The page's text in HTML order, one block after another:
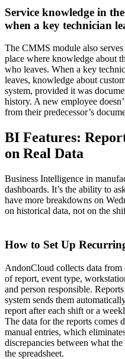
Service knowledge in
when a key technician
The CMMS module also
place where knowledge about
who leaves. When a key
leaves, knowledge about
system, provided it was
history. A new employee
from their predecessor’s
BI Features:
on Real Data
Business Intelligence in
dashboards. It’s the ability to
have more breakdowns on
on historical data, not on the
How to Set Up
AndonCloud collects data
of report, event type,
and person responsible.
system sends them
report after each shift or a
The data for the reports comes
manual entries, which
discrepancies between what
the spreadsheet.